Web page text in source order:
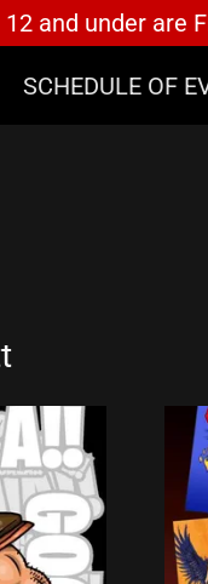
and under are
SCHEDULE OF